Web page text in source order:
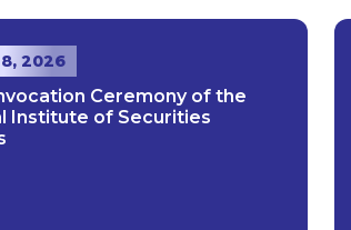
2026
Ceremony of the
Institute of Securities